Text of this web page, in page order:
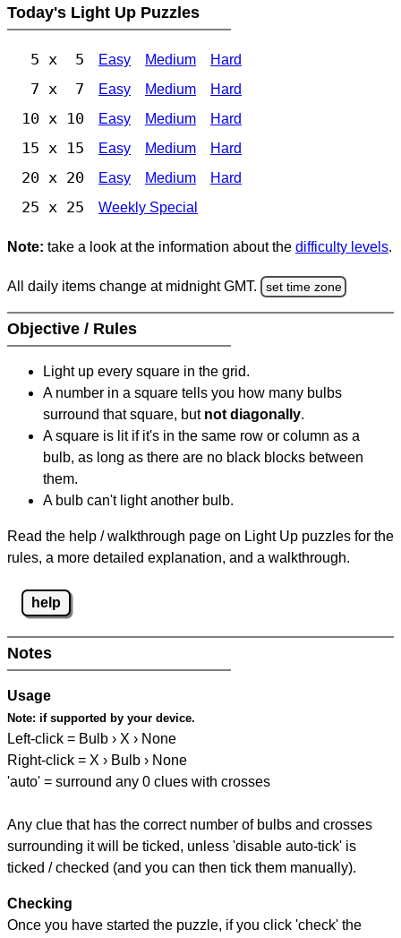
Today's Light Up Puzzles
5 x 5 Easy Medium Hard
7 x 7 Easy Medium Hard
10 x 10 Easy Medium Hard
15 x 15 Easy Medium Hard
20 x 20 Easy Medium Hard
25 x 25 Weekly Special
Note: take a look at the information about the difficulty levels.
All daily items change at midnight GMT. set time zone
Objective / Rules
Light up every square in the grid.
A number in a square tells you how many bulbs
surround that square, but not diagonally.
A square is lit if it's in the same row or column as a
bulb, as long as there are no black blocks between
them.
A bulb can't light another bulb.
Read the help / walkthrough page on Light Up puzzles for the
rules, a more detailed explanation, and a walkthrough.
help
Notes
Usage
Note: if supported by your device.
Left-click = Bulb › X › None
Right-click = X › Bulb › None
'auto' = surround any 0 clues with crosses
Any clue that has the correct number of bulbs and crosses
surrounding it will be ticked, unless 'disable auto-tick' is
ticked / checked (and you can then tick them manually).
Checking
Once you have started the puzzle, if you click 'check' the